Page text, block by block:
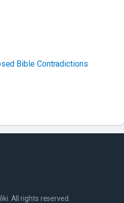
Bible Contradictions
All rights reserved.